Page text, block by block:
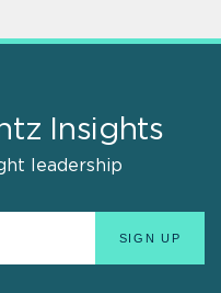
Insights
leadership